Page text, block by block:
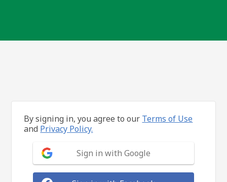
By signing in, you agree to our Terms of Use
and Privacy Policy.
Sign in with Google